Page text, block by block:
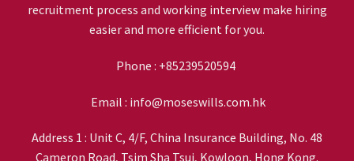
recruitment process and working interview make hiring
easier and more efficient for you.
Phone : +85239520594
Email : info@moseswills.com.hk
Address 1 : Unit C, 4/F, China Insurance Building, No. 48
Cameron Road, Tsim Sha Tsui, Kowloon, Hong Kong.